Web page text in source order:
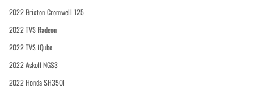
2022 Brixton Cromwell 125
2022 TVS Radeon
2022 TVS iQube
2022 Askoll NGS3
2022 Honda SH350i